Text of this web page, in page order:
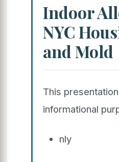
Indoor
NYC
and Mold
This
informational
nly